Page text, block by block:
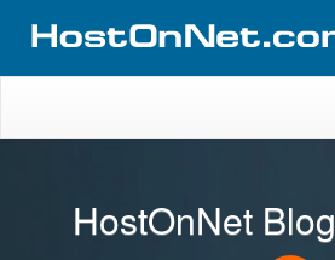
HostOnNet Blog